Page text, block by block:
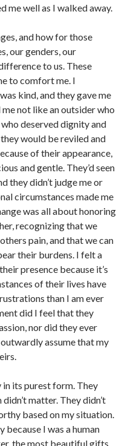
me well as I walked away.
and how for those
our genders, our
to us. These
to comfort me. I
kind, and they gave me
not like an outsider who
deserved dignity and
would be reviled and
of their appearance,
and gentle. They’d seen
they didn’t judge me or
circumstances made me
was all about honoring
recognizing that we
pain, and that we can
their burdens. I felt a
presence because it’s
of their lives have
than I am ever
did I feel that they
nor did they ever
assume that my
in its purest form. They
matter. They didn’t
based on my situation.
because I was a human
the most beautiful gifts